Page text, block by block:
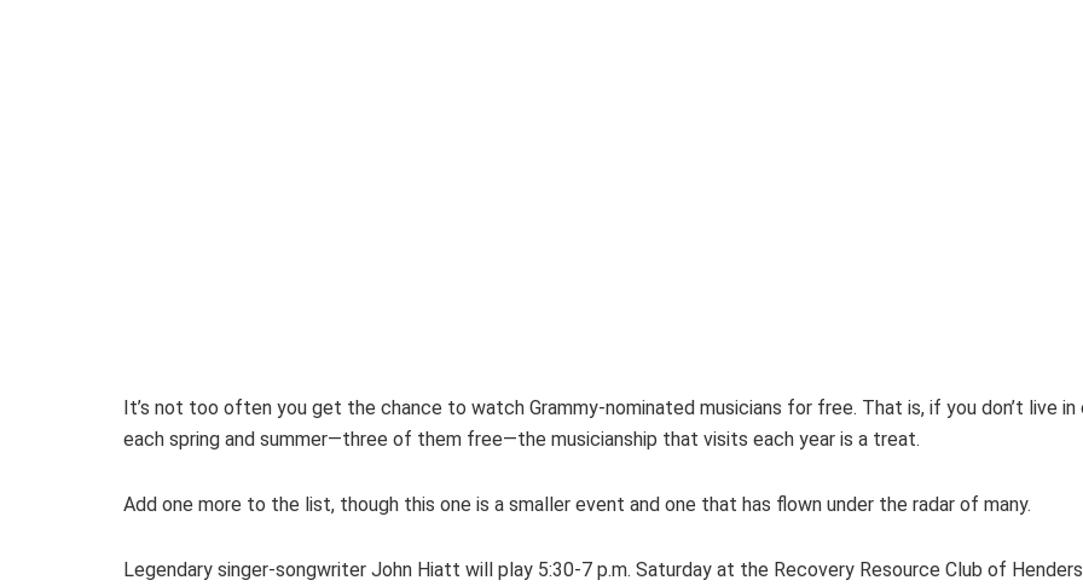
It’s not too often you get the chance to watch Grammy-nominated musicians for free. That is, if you don’t live
each spring and summer—three of them free—the musicianship that visits each year is a treat.
Add one more to the list, though this one is a smaller event and one that has flown under the radar of many.
Legendary singer-songwriter John Hiatt will play 5:30-7 p.m. Saturday at the Recovery Resource Club of